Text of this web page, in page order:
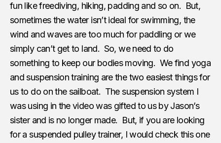
fun like freediving, hiking, padding and so on. But,
sometimes the water isn’t ideal for swimming, the
wind and waves are too much for paddling or we
simply can’t get to land. So, we need to do
something to keep our bodies moving. We find yoga
and suspension training are the two easiest things for
us to do on the sailboat. The suspension system I
was using in the video was gifted to us by Jason’s
sister and is no longer made. But, if you are looking
for a suspended pulley trainer, I would check this one